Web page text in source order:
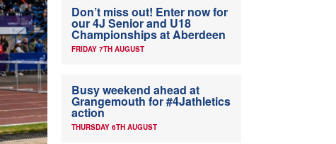
Don’t miss out! Enter now for
our 4J Senior and U18
Championships at Aberdeen
FRIDAY 7TH AUGUST
Busy weekend ahead at
Grangemouth for #4Jathletics
action
THURSDAY 6TH AUGUST